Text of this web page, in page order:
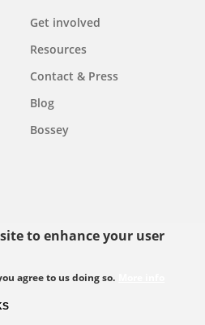
to enhance your user
agree to us doing so.
Get involved
Resources
Contact & Press
Blog
Bossey